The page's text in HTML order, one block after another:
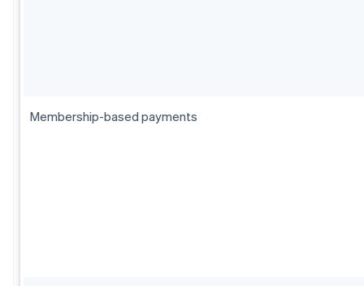
Membership-based payments